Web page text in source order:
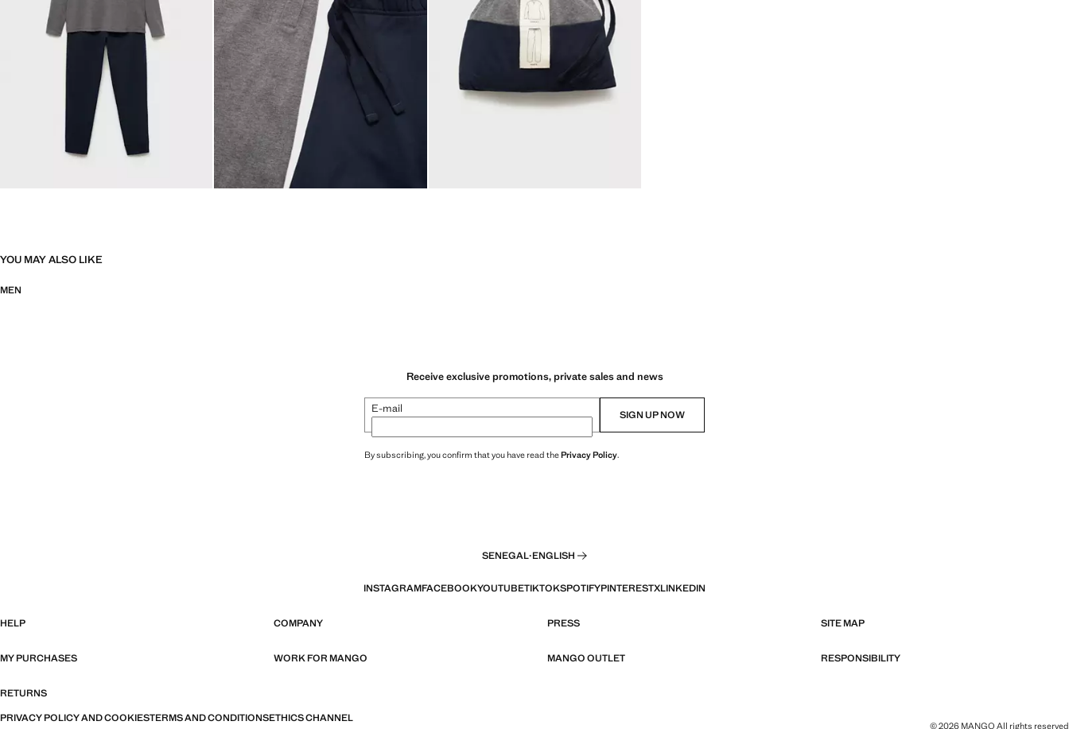
YOU MAY ALSO LIKE
MEN
Receive exclusive promotions, private sales and news
E-mail SIGN UP NOW
By subscribing, you confirm that you have read thePrivacy Policy.
SENEGAL·ENGLISH
INSTAGRAMFACEBOOKYOUTUBETIKTOKSPOTIFYPINTERESTXLINKEDIN
HELP COMPANY PRESS SITE MAP
MY PURCHASES WORK FOR MANGO MANGO OUTLET RESPONSIBILITY
RETURNS
PRIVACY POLICY AND COOKIESTERMS AND CONDITIONSETHICS CHANNEL
© 2026 MANGO All rights reserved